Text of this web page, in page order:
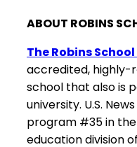
ABOUT ROBINS
The Robins
accredited, highly-
school that also is
university. U.S.
program #35 in the
education division